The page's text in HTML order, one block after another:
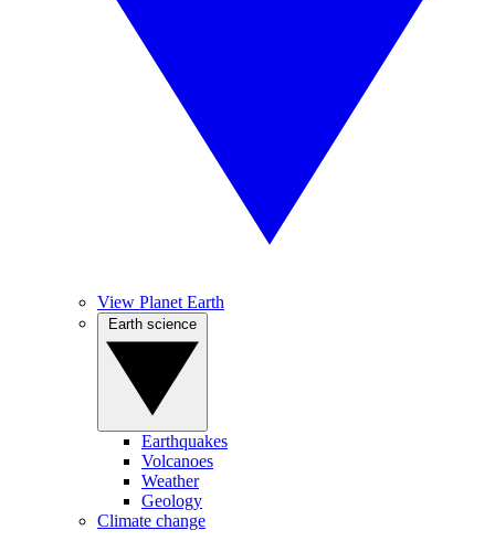
View Planet Earth
Earthquakes
Volcanoes
Weather
Geology
Climate change